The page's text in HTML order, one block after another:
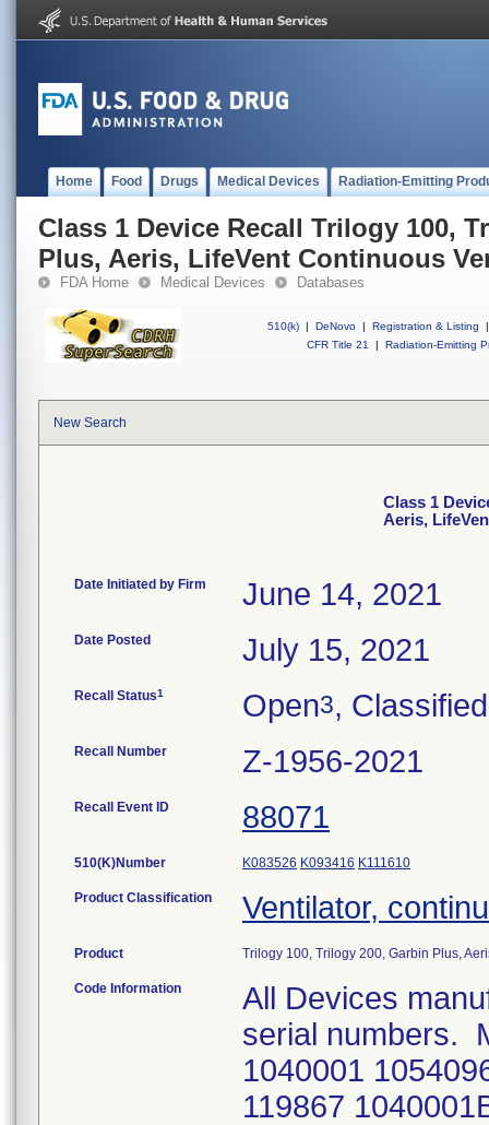
Home Food Drugs Medical Devices Radiation-Emitting
Class 1 Device Recall Trilogy 100,
Plus, Aeris, LifeVent Continuous
FDA Home Medical Devices Databases
510(k) | DeNovo | Registration & Listing
|
CFR Title 21
| Radiation-Emitting
New Search
Class 1
Aeris,
Date Initiated by Firm June 14, 2021
Date Posted July 15, 2021
Recall Status1 Open3, Classified
Recall Number Z-1956-2021
Recall Event ID 88071
510(K)Number K083526 K093416 K111610
Product Classification Ventilator,
Product Trilogy 100, Trilogy 200, Garbin Plus,
Code Information
All Devices
serial numbers.
1040001
119867